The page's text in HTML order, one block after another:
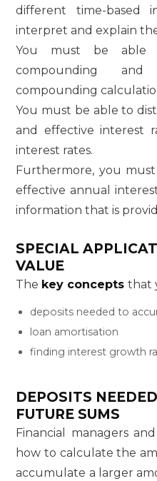
different time-based
interpret and explain
You must be able
compounding
compounding
You must be able to
and effective interest
interest rates.
Furthermore, you
effective annual
information that is
SPECIAL
VALUE
The key conceptsthat
deposits needed to
loan amortisation
finding interest growth
DEPOSITS
FUTURE SUMS
Financial managers
how to calculate the
accumulate a larger